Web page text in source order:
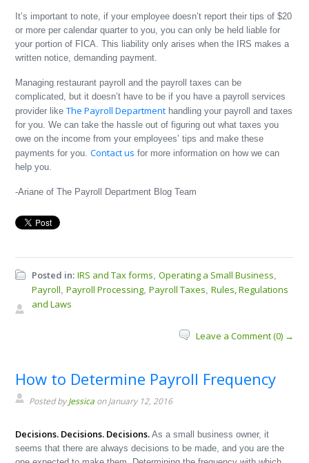
It’s important to note, if your employee doesn’t report their tips of $20
or more per calendar quarter to you, you can only be held liable for
your portion of FICA. This liability only arises when the IRS makes a
written notice, demanding payment.
Managing restaurant payroll and the payroll taxes can be
complicated, but it doesn’t have to be if you have a payroll services
provider likeThe Payroll Department handling your payroll and taxes
for you. We can take the hassle out of figuring out what taxes you
owe on the income from your employees’ tips and make these
payments for you.Contact us for more information on how we can
help you.
-Ariane of The Payroll Department Blog Team
Posted in: IRS and Tax forms,Operating a Small Business,
Payroll,Payroll Processing,Payroll Taxes,Rules, Regulations
and Laws
Leave a Comment (0) →
How to Determine Payroll Frequency
Posted byJessica on January 12, 2016
Decisions. Decisions. Decisions. As a small business owner, it
seems that there are always decisions to be made, and you are the